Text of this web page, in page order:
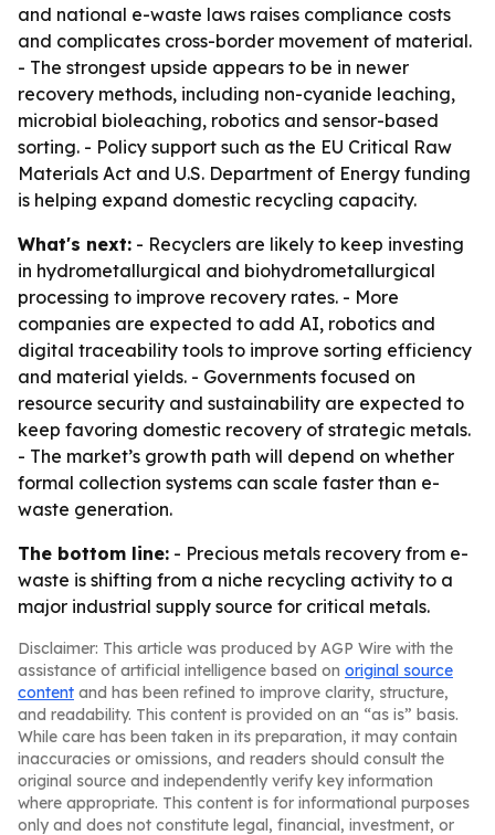
and national e-waste laws raises compliance costs
and complicates cross-border movement of material.
- The strongest upside appears to be in newer
recovery methods, including non-cyanide leaching,
microbial bioleaching, robotics and sensor-based
sorting. - Policy support such as the EU Critical Raw
Materials Act and U.S. Department of Energy funding
is helping expand domestic recycling capacity.
What's next: - Recyclers are likely to keep investing
in hydrometallurgical and biohydrometallurgical
processing to improve recovery rates. - More
companies are expected to add AI, robotics and
digital traceability tools to improve sorting efficiency
and material yields. - Governments focused on
resource security and sustainability are expected to
keep favoring domestic recovery of strategic metals.
- The market’s growth path will depend on whether
formal collection systems can scale faster than e-
waste generation.
The bottom line: - Precious metals recovery from e-
waste is shifting from a niche recycling activity to a
major industrial supply source for critical metals.
Disclaimer: This article was produced by AGP Wire with the
assistance of artificial intelligence based on original source
content and has been refined to improve clarity, structure,
and readability. This content is provided on an “as is” basis.
While care has been taken in its preparation, it may contain
inaccuracies or omissions, and readers should consult the
original source and independently verify key information
where appropriate. This content is for informational purposes
only and does not constitute legal, financial, investment, or